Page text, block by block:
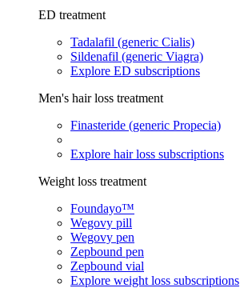
ED treatment
Tadalafil (generic Cialis)
Sildenafil (generic Viagra)
Explore ED subscriptions
Men's hair loss treatment
Finasteride (generic Propecia)
Explore hair loss subscriptions
Weight loss treatment
Foundayo™
Wegovy pill
Wegovy pen
Zepbound pen
Zepbound vial
Explore weight loss subscriptions